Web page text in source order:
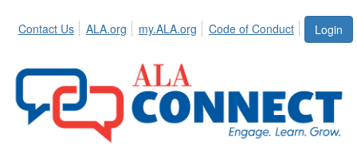
Login
Contact Us ALA.org my.ALA.org Code of Conduct